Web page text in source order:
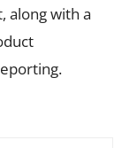
along with a